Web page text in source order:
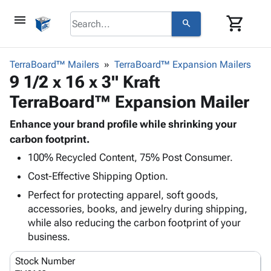
menu search shopping_cart
browse keyboard_arrow_down
Corrugatedkeyboard_arrow_down
Bins,
&
Storage
Boxes -
Corrugated
Boxes
-
Mailers
Productskeyboard_arrow_down
Bags
-
Poly
Shrink
Stretch
Film
Adhesives
& Tape
Packaging keyboard_arrow_down
Bubble,
Foam &
Cushioning
Envelopes
Shipping
Supplies
Chipboard
Cartons
ID &
Marking keyboard_arrow_down
Operating
Supplies
Featured
TerraBoard™ Mailers TerraBoard™ Expansion Mailers
9 1/2 x 16 x 3" Kraft
TerraBoard™ Expansion Mailer
Enhance your brand profile while shrinking your
carbon footprint.
100% Recycled Content, 75% Post Consumer.
Cost-Effective Shipping Option.
Perfect for protecting apparel, soft goods,
accessories, books, and jewelry during shipping,
while also reducing the carbon footprint of your
business.
Stock Number